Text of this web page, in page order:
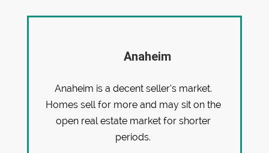
Anaheim
Anaheim is a decent seller’s market.
Homes sell for more and may sit on the
open real estate market for shorter
periods.